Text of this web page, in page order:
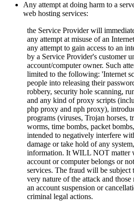
Any attempt at doing harm to a
web hosting services:
the Service Provider will
any attempt at misuse of an
any attempt to gain access to an
by a Service Provider's customer
account/computer owner. Such
limited to the following: 'Internet
people into releasing their
robbery, security hole scanning,
and any kind of proxy scripts
php proxy and nph proxy),
programs (viruses, Trojan horses,
worms, time bombs, packet bombs,
intended to negatively interfere
damage or take hold of any
information. It WILL NOT matter
account or computer belongs or
services. The fraud will be subject
very nature of the attack and
an account suspension or
criminal legal actions.